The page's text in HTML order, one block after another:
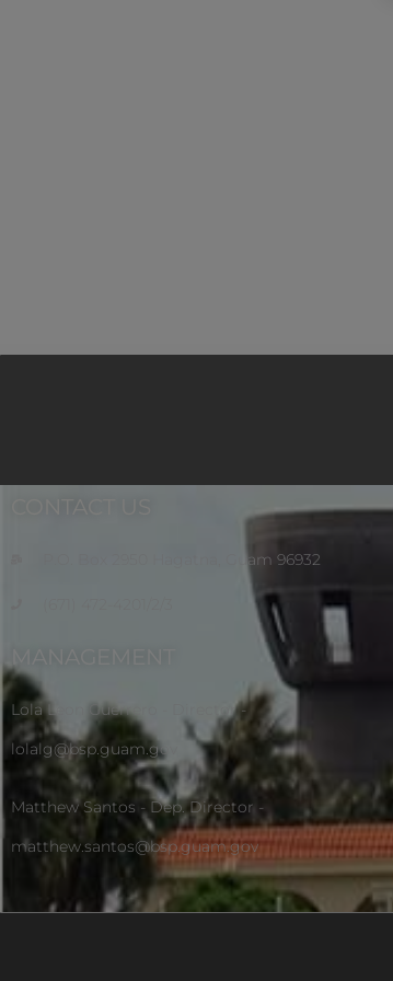
P.O. Box 2950 Hagatna, Guam 96932
Lola Leon Guerrero - Director -
lolalg@bsp.guam.gov
Matthew Santos - Dep. Director -
matthew.santos@bsp.guam.gov